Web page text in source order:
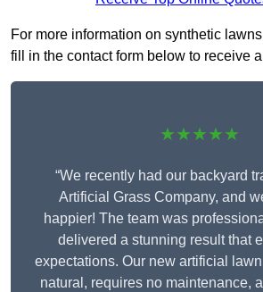
For more information on synthetic
fill in the contact form below to receive
★★★★★
“We recently had our backyard
Artificial Grass Company, and
happier! The team was
delivered a stunning result that
expectations. Our new artificial
natural, requires no maintenance,